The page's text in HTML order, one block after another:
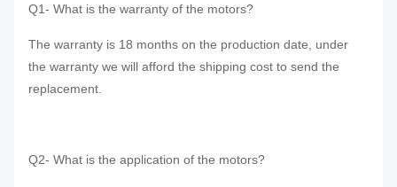
Q1- What is the warranty of the motors?
The warranty is 18 months on the production date, under
the warranty we will afford the shipping cost to send the
replacement.
Q2- What is the application of the motors?